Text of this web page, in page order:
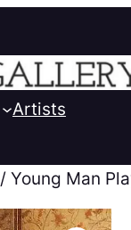
Artists
/ Young Man